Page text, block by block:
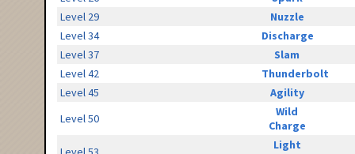
Level 29
Nuzzle
Level 34
Discharge
Level 37
Slam
Level 42
Thunderbolt
Level 45
Agility
Level 50
Wild
Charge
Light